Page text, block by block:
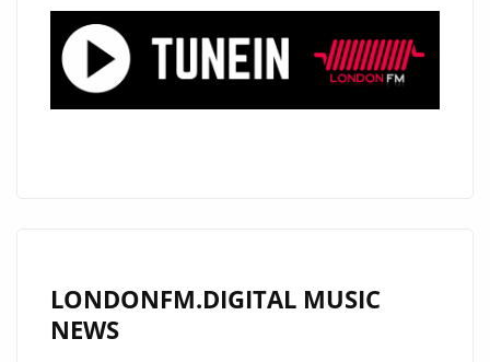
“TOO
MUCH
LOVE”
LONDONFM.DIGITAL MUSIC
NEWS